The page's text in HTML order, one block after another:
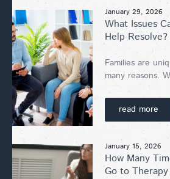
January 29, 2026
What Issues
Help Resolve?
Families are
many reasons.
read more
January 15, 2026
How Many
Go to Therapy